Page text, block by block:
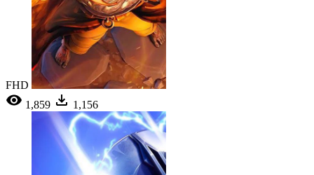
FHD
1,859
1,156